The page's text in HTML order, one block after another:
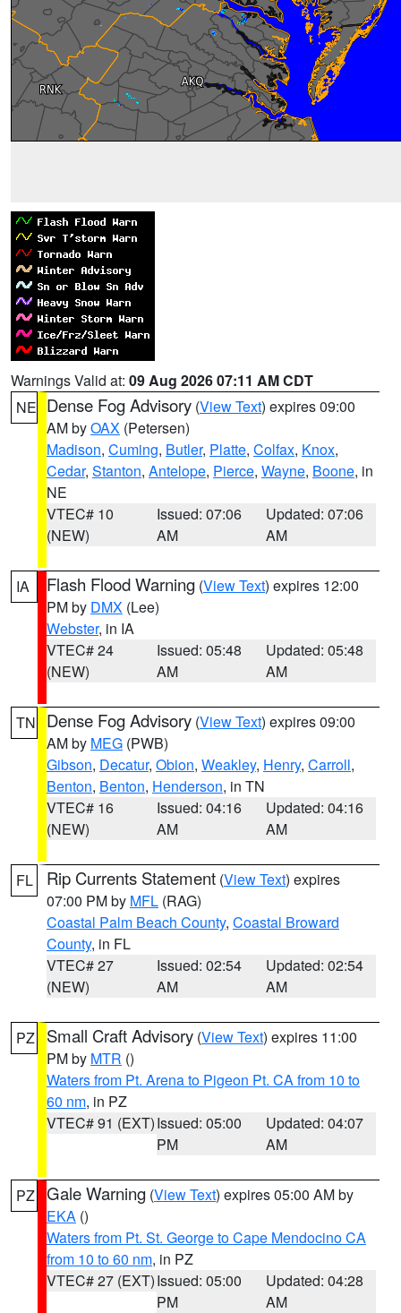
Warnings Valid at: 09 Aug 2026 07:11 AM CDT
NE Dense Fog Advisory (View Text) expires 09:00
AM byOAX (Petersen)
Madison, Cuming, Butler, Platte, Colfax, Knox,
Cedar, Stanton, Antelope, Pierce, Wayne, Boone, in
NE
VTEC# 10
(NEW)
Issued: 07:06
AM
Updated: 07:06
AM
IA Flash Flood Warning (View Text) expires 12:00
PM by DMX (Lee)
Webster, in IA
VTEC# 24
(NEW)
Issued: 05:48
AM
Updated: 05:48
AM
TN Dense Fog Advisory (View Text) expires 09:00
AM by MEG (PWB)
Gibson, Decatur, Obion, Weakley, Henry, Carroll,
Benton, Benton, Henderson, in TN
VTEC# 16
(NEW)
Issued: 04:16
AM
Updated: 04:16
AM
FL Rip Currents Statement (View Text) expires
07:00 PM by MFL (RAG)
Coastal Palm Beach County, Coastal Broward
County, in FL
VTEC# 27
(NEW)
Issued: 02:54
AM
Updated: 02:54
AM
PZ Small Craft Advisory (View Text) expires 11:00
PM by MTR ()
Waters from Pt. Arena to Pigeon Pt. CA from 10 to
60 nm, in PZ
VTEC# 91 (EXT)Issued: 05:00
PM
Updated: 04:07
AM
PZ Gale Warning (View Text) expires 05:00 AM by
EKA ()
Waters from Pt. St. George to Cape Mendocino CA
from 10 to 60 nm, in PZ
VTEC# 27 (EXT)Issued: 05:00
PM
Updated: 04:28
AM